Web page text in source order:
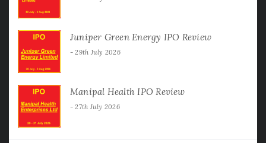
Juniper Green Energy IPO Review
29th July 2026
Manipal Health IPO Review
27th July 2026